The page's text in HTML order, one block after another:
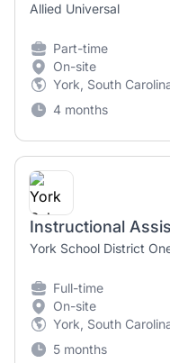
Allied Universal
Part-time
On-site
York, South
4 months
Instructional
York School District
Full-time
On-site
York, South
5 months